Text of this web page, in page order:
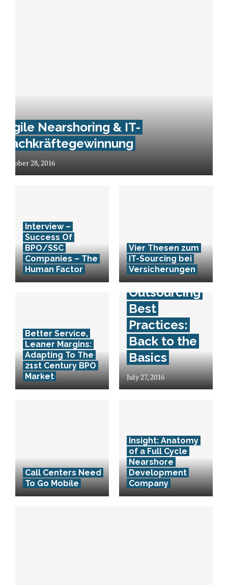
Agile Nearshoring & IT-
Fachkräftegewinnung
October 28, 2016
Interview –
Success Of
BPO/SSC
Companies – The
Human Factor
Vier Thesen zum
IT-Sourcing bei
Versicherungen
Better Service,
Leaner Margins:
Adapting To The
21st Century BPO
Market
Outsourcing
Best
Practices:
Back to the
Basics
July 27, 2016
Call Centers Need
To Go Mobile
Insight: Anatomy
of a Full Cycle
Nearshore
Development
Company